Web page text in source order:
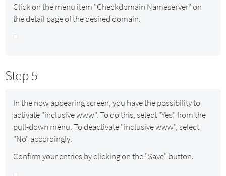
Click on the menu item "Checkdomain Nameserver" on
the detail page of the desired domain.
Step 5
In the now appearing screen, you have the possibility to
activate "inclusive www". To do this, select "Yes" from the
pull-down menu. To deactivate "inclusive www", select
"No" accordingly.
Confirm your entries by clicking on the "Save" button.